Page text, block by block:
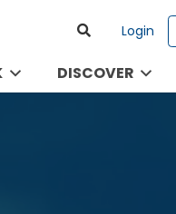
Login
DISCOVER